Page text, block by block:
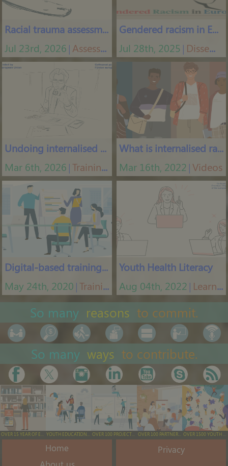
Racial trauma assessment
Jul 23rd, 2026 Assessment tools
Gendered racism in Europe
Jul 28th, 2025 Dissemination materials
Undoing internalised racism
Mar 6th, 2026 │Training courses
What is internalised racism
Mar 16th, 2022 Videos
Digital-based training tool
May 24th, 2020 Training App
Youth Health Literacy
Aug 04th, 2022 Learning platform
So many reasons to commit.
So many ways to contribute.
OVER 100 PARTNERS ENGAGED
Home
About us
Privacy